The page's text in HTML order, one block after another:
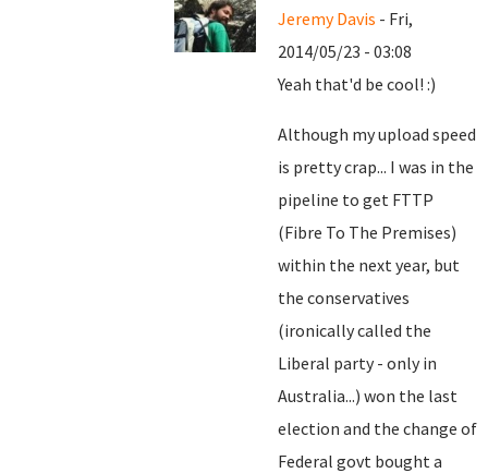
Jeremy Davis - Fri,
2014/05/23 - 03:08
Yeah that'd be cool! :)
Although my upload speed
is pretty crap... I was in the
pipeline to get FTTP
(Fibre To The Premises)
within the next year, but
the conservatives
(ironically called the
Liberal party - only in
Australia...) won the last
election and the change of
Federal govt bought a